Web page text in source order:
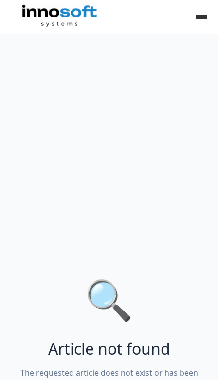
🔍
Article not found
The requested article does not exist or has been